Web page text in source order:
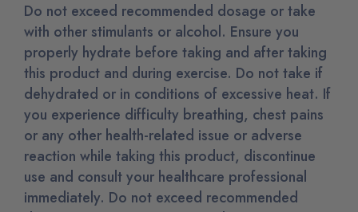
Do not exceed recommended dosage or take
with other stimulants or alcohol. Ensure you
properly hydrate before taking and after taking
this product and during exercise. Do not take if
dehydrated or in conditions of excessive heat. If
you experience difficulty breathing, chest pains
or any other health-related issue or adverse
reaction while taking this product, discontinue
use and consult your healthcare professional
immediately. Do not exceed recommended